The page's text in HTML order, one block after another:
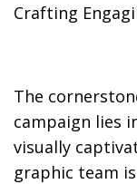
Crafting
The
campaign lies
visually
graphic team